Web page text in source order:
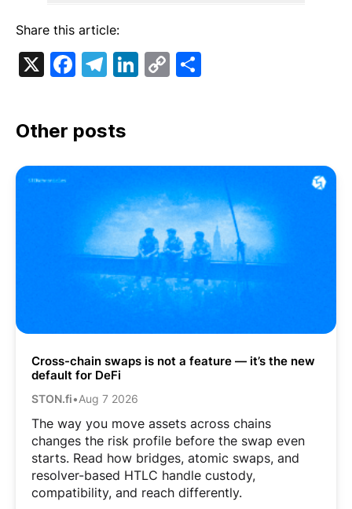
Share this article:
X Facebook
Telegram
LinkedIn
Copy
Other posts
Cross-chain swaps is not a feature — it’s the new
default for DeFi
STON.fi•Aug 7 2026
The way you move assets across chains
changes the risk profile before the swap even
starts. Read how bridges, atomic swaps, and
resolver-based HTLC handle custody,
compatibility, and reach differently.